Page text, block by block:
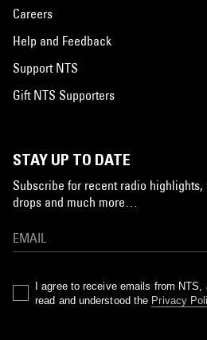
Careers
Help and Feedback
Support NTS
Gift NTS Supporters
STAY UP TO DATE
Subscribe for recent radio highlights,
drops and much more…
I agree to receive emails from NTS,
read and understood the Privacy